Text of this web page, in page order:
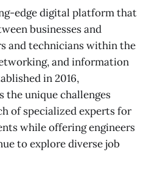
edge digital platform that
businesses and
and technicians within the
and information
in 2016,
the unique challenges
of specialized experts for
while offering engineers
to explore diverse job